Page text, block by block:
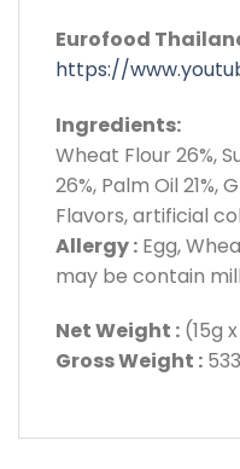
Eurofood
https://
Ingredients:
Wheat Flour 26%,
26%, Palm Oil
Flavors, artificial
Allergy : Egg,
may be contain
Net Weight : (15g
Gross Weight :